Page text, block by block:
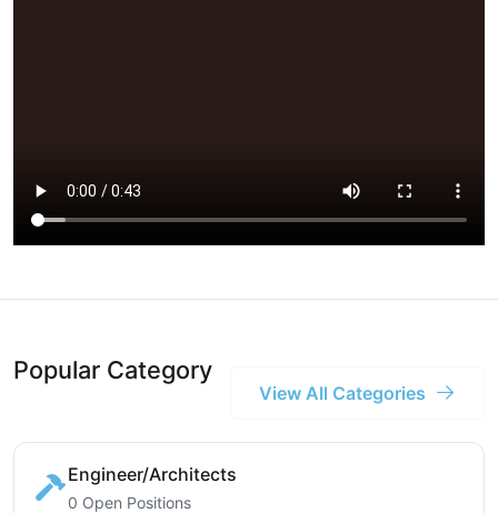
Popular Category
View All Categories
Engineer/Architects
0 Open Positions